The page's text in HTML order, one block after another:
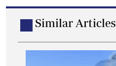
Similar Articles